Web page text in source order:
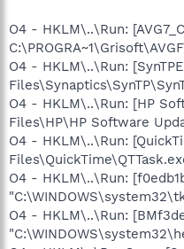
O4 - HKLM\..\Run:
O4 - HKLM\..\Run:
O4 - HKLM\..\Run: [HP
Files\HP\HP Software
O4 - HKLM\..\Run:
O4 - HKLM\..\Run:
O4 - HKLM\..\Run: